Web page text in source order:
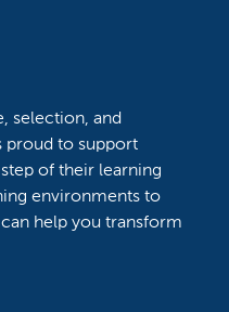
selection, and
proud to support
of their learning
environments to
help you transform